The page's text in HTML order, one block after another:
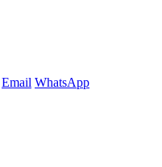
Email WhatsApp